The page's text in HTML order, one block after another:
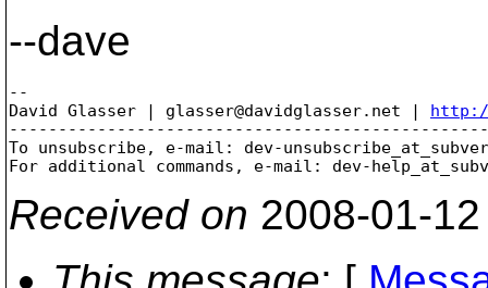
--dave
--
David Glasser | glasser@davidglasser.net |
To unsubscribe, e-mail: dev-
For additional commands, e-mail: dev-
Received on 2008-01-